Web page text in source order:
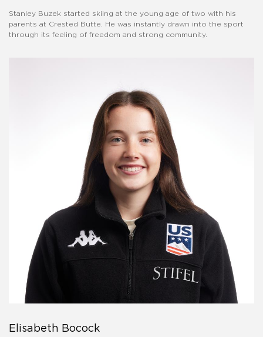
Stanley Buzek started skiing at the young age of two with his
parents at Crested Butte. He was instantly drawn into the sport
through its feeling of freedom and strong community.
Elisabeth Bocock